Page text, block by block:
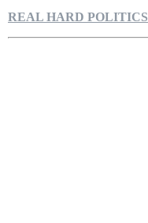
REAL HARD POLITICS